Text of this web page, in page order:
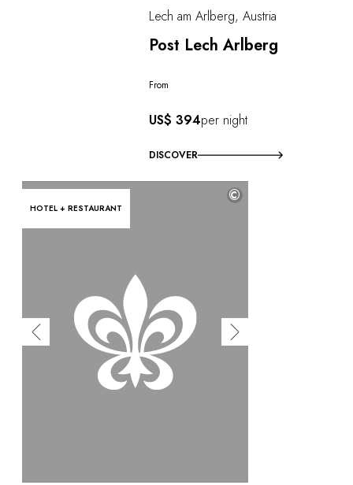
Lech am Arlberg, Austria
Post Lech Arlberg
From
US$ 394per night
DISCOVER
HOTEL + RESTAURANT
©